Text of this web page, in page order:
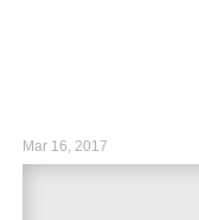
Mar 16, 2017